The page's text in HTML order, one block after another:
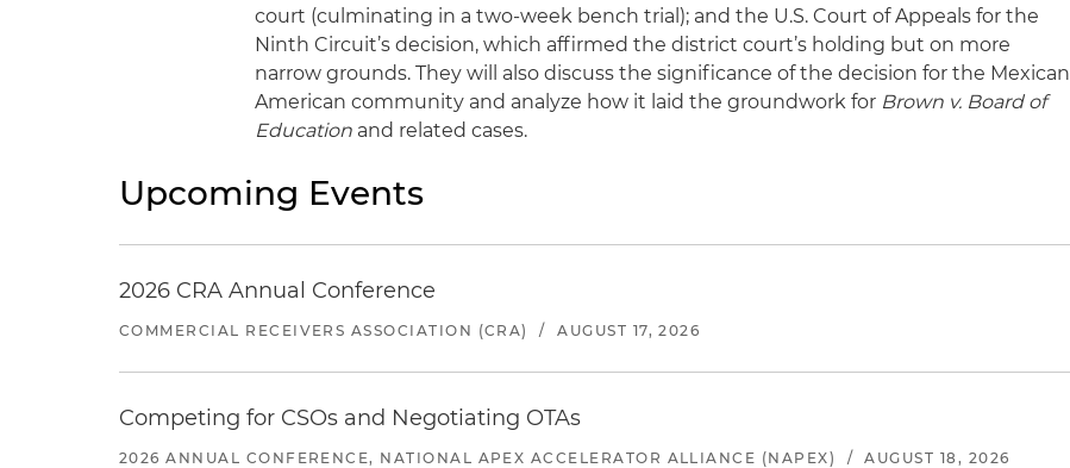
court (culminating in a two-week bench trial); and the U.S. Court of Appeals for the
Ninth Circuit’s decision, which affirmed the district court’s holding but on more
narrow grounds. They will also discuss the significance of the decision for the Mexican
American community and analyze how it laid the groundwork for Brown v. Board of
Education and related cases.
Upcoming Events
2026 CRA Annual Conference
COMMERCIAL RECEIVERS ASSOCIATION (CRA) / AUGUST 17, 2026
Competing for CSOs and Negotiating OTAs
2026 ANNUAL CONFERENCE, NATIONAL APEX ACCELERATOR ALLIANCE (NAPEX) / AUGUST 18, 2026